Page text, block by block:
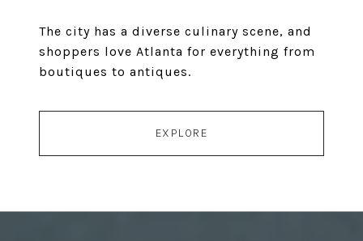
The city has a diverse culinary scene, and
shoppers love Atlanta for everything from
boutiques to antiques.
EXPLORE